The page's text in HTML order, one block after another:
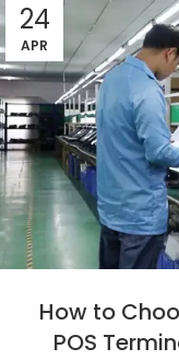
24
APR
How to
POS